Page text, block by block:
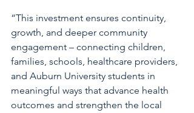
“This investment ensures continuity,
growth, and deeper community
engagement – connecting children,
families, schools, healthcare providers,
and Auburn University students in
meaningful ways that advance health
outcomes and strengthen the local